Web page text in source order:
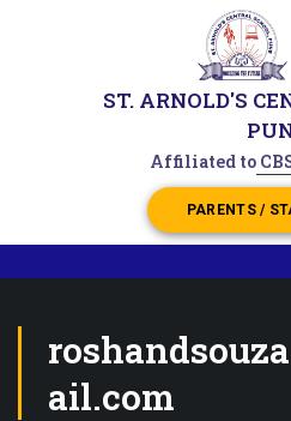
ST. ARNOLD'S
Affiliated to
PARENTS /
ail.com